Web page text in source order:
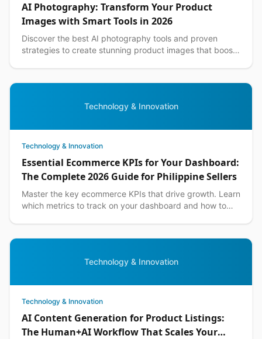
AI Photography: Transform Your Product
Images with Smart Tools in 2026
Discover the best AI photography tools and proven
strategies to create stunning product images that boost
Technology & Innovation
Technology & Innovation
Essential Ecommerce KPIs for Your Dashboard:
The Complete 2026 Guide for Philippine Sellers
Master the key ecommerce KPIs that drive growth. Learn
which metrics to track on your dashboard and how to
Technology & Innovation
Technology & Innovation
AI Content Generation for Product Listings:
The Human+AI Workflow That Scales Your